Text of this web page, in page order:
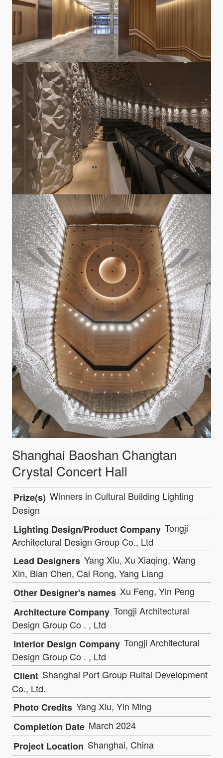
Shanghai Baoshan Changtan
Crystal Concert Hall
Prize(s) Winners in Cultural Building Lighting
Design
Lighting Design/Product Company Tongji
Architectural Design Group Co., Ltd
Lead Designers Yang Xiu, Xu Xiaqing, Wang
Xin, Bian Chen, Cai Rong, Yang Liang
Other Designer's names Xu Feng, Yin Peng
Architecture Company Tongji Architectural
Design Group Co . , Ltd
Interior Design Company Tongji Architectural
Design Group Co . , Ltd
Client Shanghai Port Group Ruitai Development
Co., Ltd.
Photo Credits Yang Xiu, Yin Ming
Completion Date March 2024
Project Location Shanghai, China